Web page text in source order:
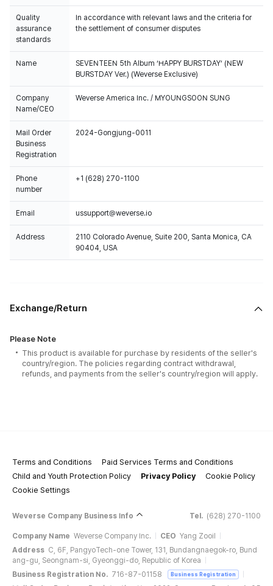
Quality
assurance
standards
In accordance with relevant laws and the criteria for
the settlement of consumer disputes
Name
SEVENTEEN 5th Album ‘HAPPY BURSTDAY’ (NEW
BURSTDAY Ver.) (Weverse Exclusive)
Company
Name/CEO
Weverse America Inc. / MYOUNGSOON SUNG
Mail Order
Business
Registration
2024-Gongjung-0011
Phone
number
+1 (628) 270-1100
Email ussupport@weverse.io
Address
2110 Colorado Avenue, Suite 200, Santa Monica, CA
90404, USA
Exchange/Return
Please Note
This product is available for purchase by residents of the seller's
country/region. The policies regarding contract withdrawal,
refunds, and payments from the seller's country/region will apply.
Terms and Conditions
Paid Services Terms and Conditions
Child and Youth Protection Policy
Privacy Policy
Cookie Policy
Cookie Settings
Weverse Company Business Info Tel. (628) 270-1100
Company Name Weverse Company Inc. CEO Yang Zooil
Address C, 6F, PangyoTech-one Tower, 131, Bundangnaegok-ro, Bund
ang-gu, Seongnam-si, Gyeonggi-do, Republic of Korea
Business Registration No. 716-87-01158 Business Registration